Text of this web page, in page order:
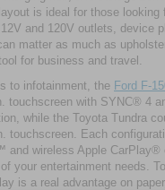
is ideal for those looking
and 120V outlets, device
matter as much as
for business and travel.
to infotainment, the Ford F-
touchscreen with SYNC® 4
while the Toyota Tundra
touchscreen. Each
and wireless Apple CarPlay®
your entertainment needs.
is a real advantage on